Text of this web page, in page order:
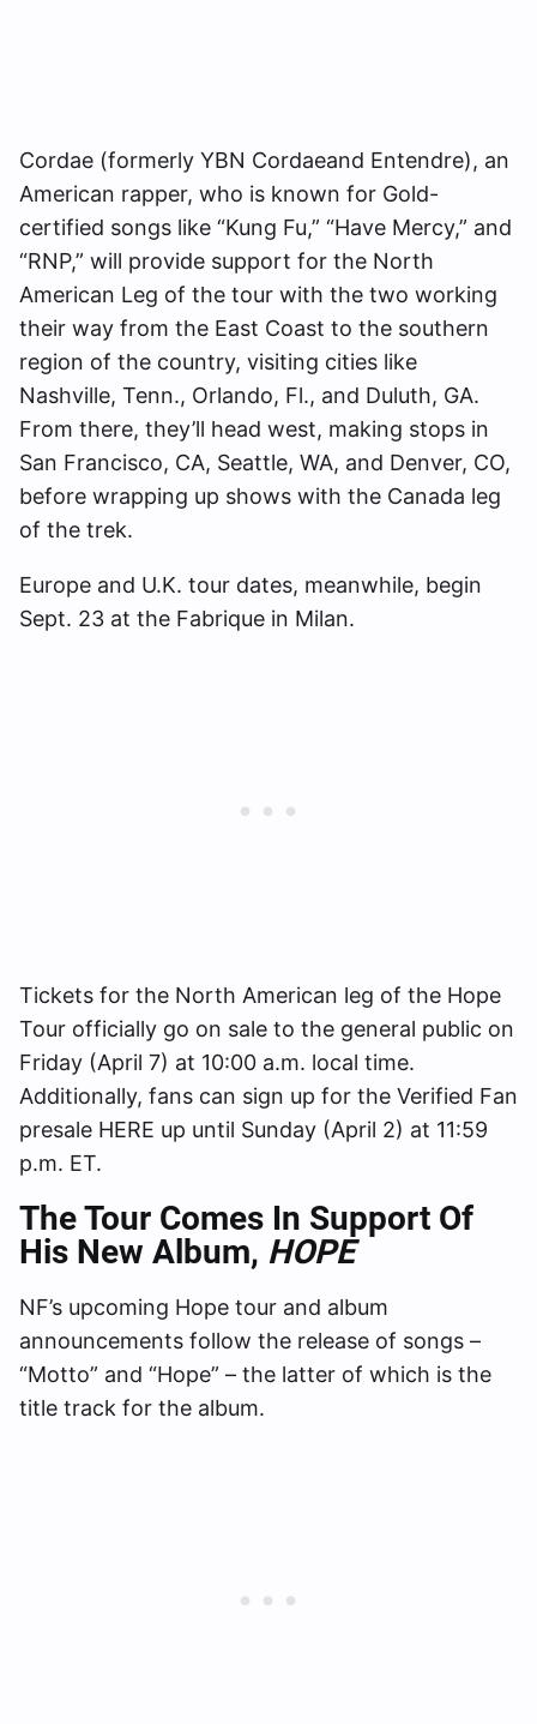
Cordae (formerly YBN Cordaeand Entendre), an
American rapper, who is known for Gold-
certified songs like “Kung Fu,” “Have Mercy,” and
“RNP,” will provide support for the North
American Leg of the tour with the two working
their way from the East Coast to the southern
region of the country, visiting cities like
Nashville, Tenn., Orlando, Fl., and Duluth, GA.
From there, they’ll head west, making stops in
San Francisco, CA, Seattle, WA, and Denver, CO,
before wrapping up shows with the Canada leg
of the trek.
Europe and U.K. tour dates, meanwhile, begin
Sept. 23 at the Fabrique in Milan.
Tickets for the North American leg of the Hope
Tour officially go on sale to the general public on
Friday (April 7) at 10:00 a.m. local time.
Additionally, fans can sign up for the Verified Fan
presale HERE up until Sunday (April 2) at 11:59
p.m. ET.
The Tour Comes In Support Of
His New Album, HOPE
NF’s upcoming Hope tour and album
announcements follow the release of songs –
“Motto” and “Hope” – the latter of which is the
title track for the album.